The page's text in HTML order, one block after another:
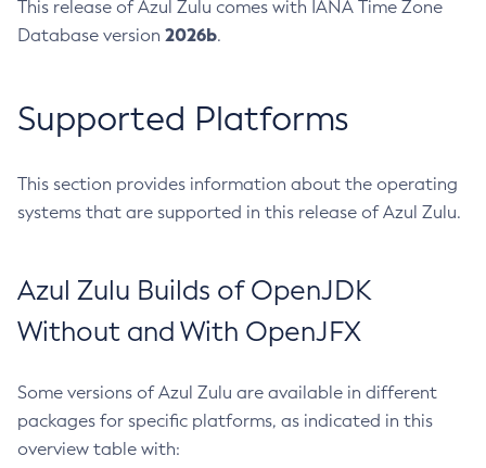
This release of Azul Zulu comes with IANA Time Zone
Database version 2026b.
Supported Platforms
This section provides information about the operating
systems that are supported in this release of Azul Zulu.
Azul Zulu Builds of OpenJDK
Without and With OpenJFX
Some versions of Azul Zulu are available in different
packages for specific platforms, as indicated in this
overview table with: